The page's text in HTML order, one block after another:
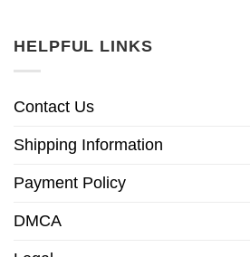
HELPFUL LINKS
Contact Us
Shipping Information
Payment Policy
DMCA